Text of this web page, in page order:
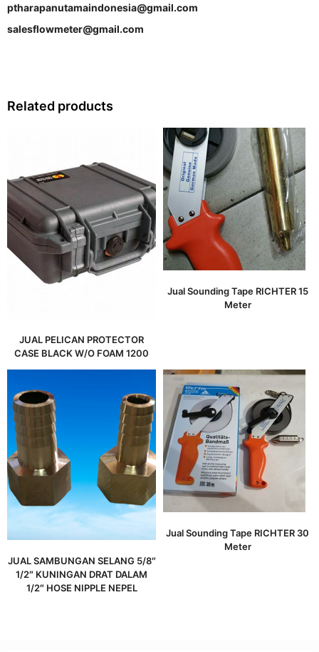
ptharapanutamaindonesia@gmail.com
salesflowmeter@gmail.com
Related products
JUAL PELICAN PROTECTOR
CASE BLACK W/O FOAM 1200
Jual Sounding Tape RICHTER 15
Meter
JUAL SAMBUNGAN SELANG 5/8″
1/2″ KUNINGAN DRAT DALAM
1/2″ HOSE NIPPLE NEPEL
Jual Sounding Tape RICHTER 30
Meter